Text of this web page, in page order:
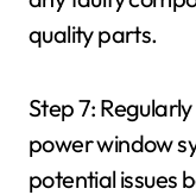
quality parts.
Step 7:
power window
potential issues